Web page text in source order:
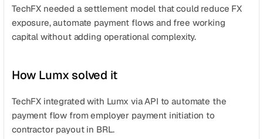
TechFX needed a settlement model that could reduce FX
exposure, automate payment flows and free working
capital without adding operational complexity.
How Lumx solved it
TechFX integrated with Lumx via API to automate the
payment flow from employer payment initiation to
contractor payout in BRL.